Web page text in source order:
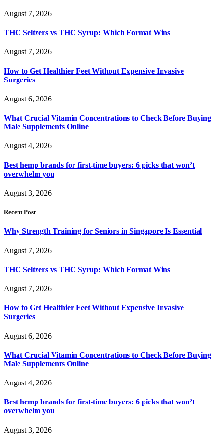
August 7, 2026
THC Seltzers vs THC Syrup: Which Format Wins
August 7, 2026
How to Get Healthier Feet Without Expensive Invasive
Surgeries
August 6, 2026
What Crucial Vitamin Concentrations to Check Before Buying
Male Supplements Online
August 4, 2026
Best hemp brands for first-time buyers: 6 picks that won’t
overwhelm you
August 3, 2026
Recent Post
Why Strength Training for Seniors in Singapore Is Essential
August 7, 2026
THC Seltzers vs THC Syrup: Which Format Wins
August 7, 2026
How to Get Healthier Feet Without Expensive Invasive
Surgeries
August 6, 2026
What Crucial Vitamin Concentrations to Check Before Buying
Male Supplements Online
August 4, 2026
Best hemp brands for first-time buyers: 6 picks that won’t
overwhelm you
August 3, 2026